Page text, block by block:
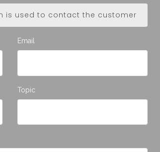
is used to contact the customer
Email
Topic